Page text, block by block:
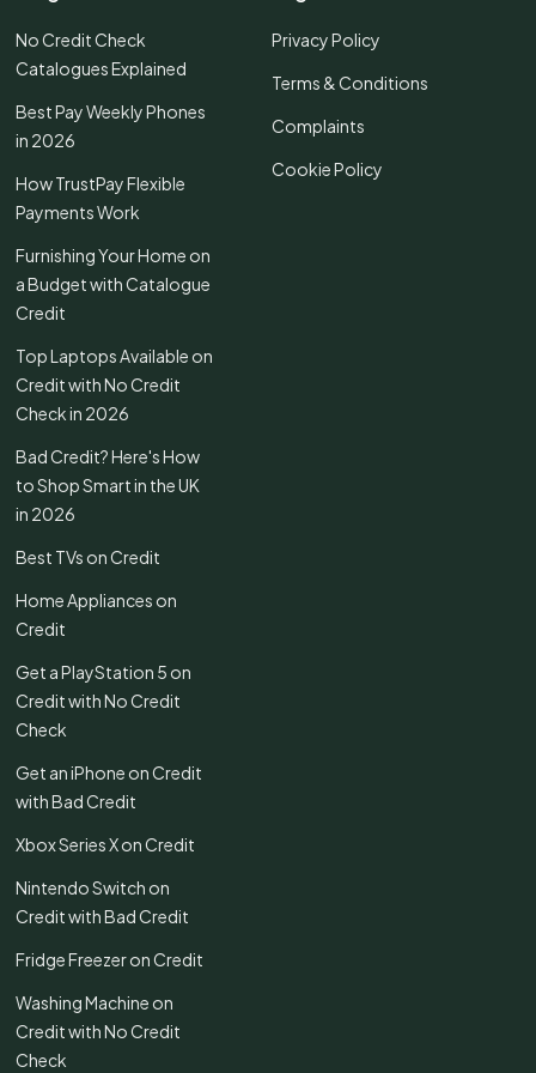
No Credit Check
Catalogues Explained
Best Pay Weekly Phones
in 2026
How TrustPay Flexible
Payments Work
Furnishing Your Home on
a Budget with Catalogue
Credit
Top Laptops Available on
Credit with No Credit
Check in 2026
Bad Credit? Here's How
to Shop Smart in the UK
in 2026
Best TVs on Credit
Home Appliances on
Credit
Get a PlayStation 5 on
Credit with No Credit
Check
Get an iPhone on Credit
with Bad Credit
Xbox Series X on Credit
Nintendo Switch on
Credit with Bad Credit
Fridge Freezer on Credit
Washing Machine on
Credit with No Credit
Check
Privacy Policy
Terms & Conditions
Complaints
Cookie Policy